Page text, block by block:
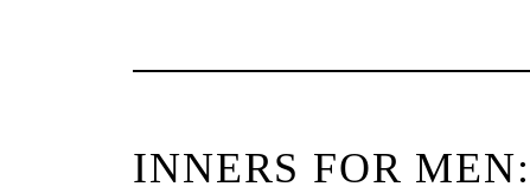
INNERS FOR